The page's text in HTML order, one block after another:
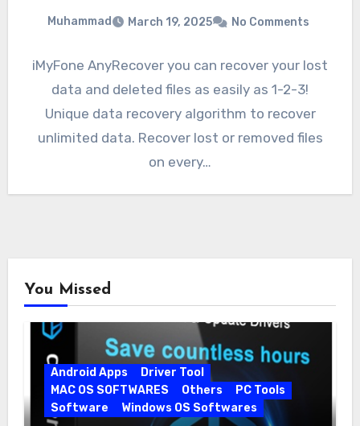
Muhammad March 19, 2025 No Comments
iMyFone AnyRecover you can recover your lost
data and deleted files as easily as 1-2-3!
Unique data recovery algorithm to recover
unlimited data. Recover lost or removed files
on every…
You Missed
Android Apps
Driver Tool
MAC OS SOFTWARES
Others
PC Tools
Software
Windows OS Softwares